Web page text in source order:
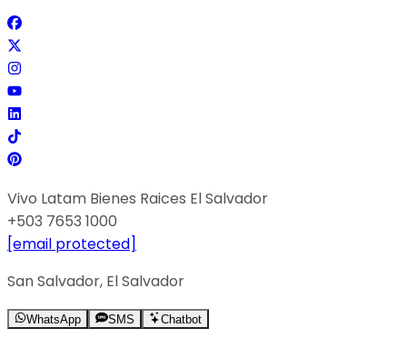
Vivo Latam Bienes Raices El Salvador
+503 7653 1000
[email protected]
San Salvador, El Salvador
WhatsApp SMS Chatbot